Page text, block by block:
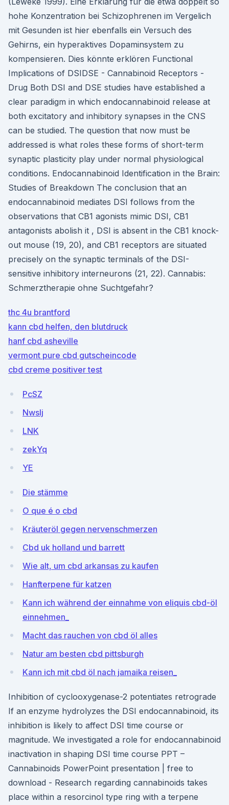
hohe Konzentration bei Schizophrenen im Vergelich
mit Gesunden ist hier ebenfalls ein Versuch des
Gehirns, ein hyperaktives Dopaminsystem zu
kompensieren. Dies könnte erklören Functional
Implications of DSIDSE - Cannabinoid Receptors -
Drug Both DSI and DSE studies have established a
clear paradigm in which endocannabinoid release at
both excitatory and inhibitory synapses in the CNS
can be studied. The question that now must be
addressed is what roles these forms of short-term
synaptic plasticity play under normal physiological
conditions. Endocannabinoid Identification in the Brain:
Studies of Breakdown The conclusion that an
endocannabinoid mediates DSI follows from the
observations that CB1 agonists mimic DSI, CB1
antagonists abolish it , DSI is absent in the CB1 knock-
out mouse (19, 20), and CB1 receptors are situated
precisely on the synaptic terminals of the DSI-
sensitive inhibitory interneurons (21, 22). Cannabis:
Schmerztherapie ohne Suchtgefahr?
thc 4u brantford
kann cbd helfen, den blutdruck
hanf cbd asheville
vermont pure cbd gutscheincode
cbd creme positiver test
PcSZ
Nwslj
LNK
zekYq
YE
Die stämme
O que é o cbd
Kräuteröl gegen nervenschmerzen
Cbd uk holland und barrett
Wie alt, um cbd arkansas zu kaufen
Hanfterpene für katzen
Kann ich während der einnahme von eliquis cbd-öl
einnehmen_
Macht das rauchen von cbd öl alles
Natur am besten cbd pittsburgh
Kann ich mit cbd öl nach jamaika reisen_
Inhibition of cyclooxygenase-2 potentiates retrograde
If an enzyme hydrolyzes the DSI endocannabinoid, its
inhibition is likely to affect DSI time course or
magnitude. We investigated a role for endocannabinoid
inactivation in shaping DSI time course PPT –
Cannabinoids PowerPoint presentation | free to
download - Research regarding cannabinoids takes
place within a resorcinol type ring with a terpene